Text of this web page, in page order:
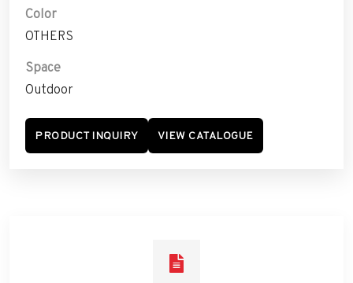
Color
OTHERS
Space
Outdoor
PRODUCT INQUIRY VIEW CATALOGUE